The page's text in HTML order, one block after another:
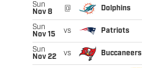
Sun
Nov 8
@ Dolphins
Sun
Nov 15
vs Patriots
Sun
Nov 22
vs Buccaneers